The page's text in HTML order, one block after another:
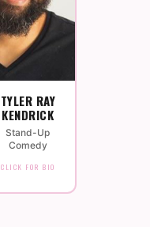
TYLER RAY
KENDRICK
Stand-Up
Comedy
CLICK FOR BIO